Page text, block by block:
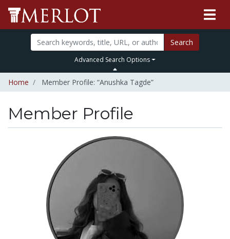
Search
Advanced Search Options
Home Member Profile: “Anushka Tagde”
Member Profile